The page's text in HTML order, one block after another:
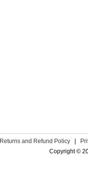
Returns and Refund Policy
Copyright ©